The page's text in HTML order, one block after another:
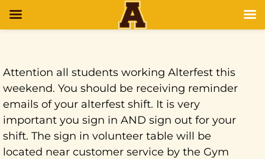
Attention all students working Alterfest this
weekend. You should be receiving reminder
emails of your alterfest shift. It is very
important you sign in AND sign out for your
shift. The sign in volunteer table will be
located near customer service by the Gym